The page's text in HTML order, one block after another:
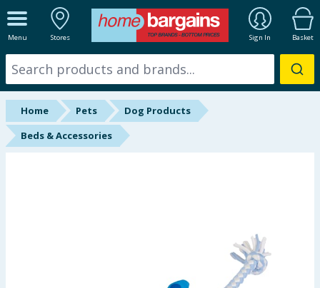
Menu Stores Sign In Basket
ALL DEPARTMENTS
New In
Online Exclusive
Starbuys
Home Pets
Dog Products
Beds & Accessories